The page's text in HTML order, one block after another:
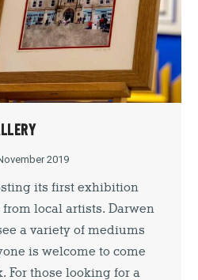
2019
its first exhibition
local artists. Darwen
a variety of mediums
is welcome to come
For those looking for a